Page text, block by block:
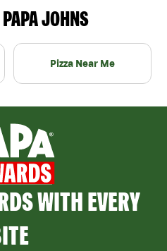
JOHNS
Pizza Near Me
WITH EVERY